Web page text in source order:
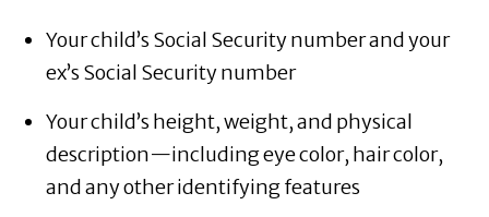
Your child’s Social Security number and your
ex’s Social Security number
Your child’s height, weight, and physical
description—including eye color, hair color,
and any other identifying features